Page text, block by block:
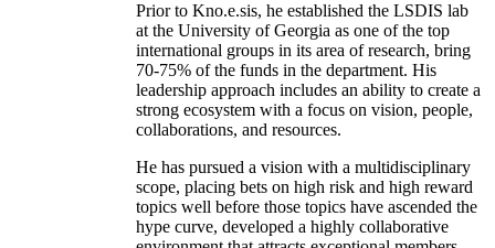
Prior to Kno.e.sis, he established the LSDIS lab
at the University of Georgia as one of the top
international groups in its area of research, bring
70-75% of the funds in the department. His
leadership approach includes an ability to create a
strong ecosystem with a focus on vision, people,
collaborations, and resources.
He has pursued a vision with a multidisciplinary
scope, placing bets on high risk and high reward
topics well before those topics have ascended the
hype curve, developed a highly collaborative